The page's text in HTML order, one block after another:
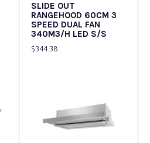
SLIDE OUT
RANGEHOOD 60CM 3
SPEED DUAL FAN
340M3/H LED S/S
$344.38